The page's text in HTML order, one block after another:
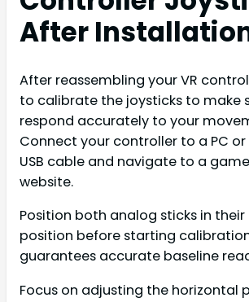
After
After reassembling your VR
to calibrate the joysticks to make
respond accurately to your
Connect your controller to a PC or
USB cable and navigate to a
website.
Position both analog sticks in
position before starting
guarantees accurate baseline
Focus on adjusting the horizontal